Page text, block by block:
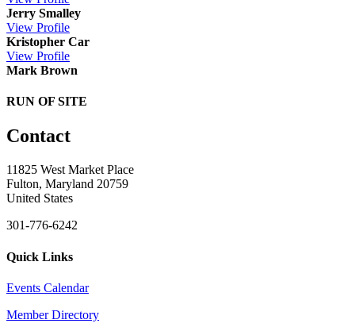
Jerry Smalley
View Profile
Kristopher Car
View Profile
Mark Brown
RUN OF SITE
Contact
11825 West Market Place
Fulton, Maryland 20759
United States
301-776-6242
Quick Links
Events Calendar
Member Directory